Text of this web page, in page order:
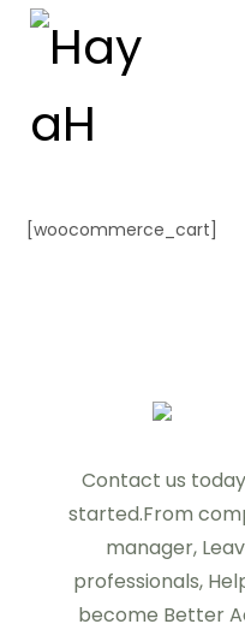
[woocommerce_cart]
Contact us
started.From
manager,
professionals,
become Better